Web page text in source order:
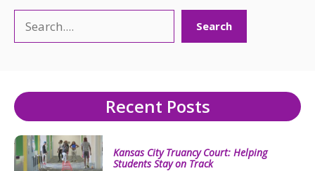
Search
Recent Posts
Kansas City Truancy Court: Helping
Students Stay on Track